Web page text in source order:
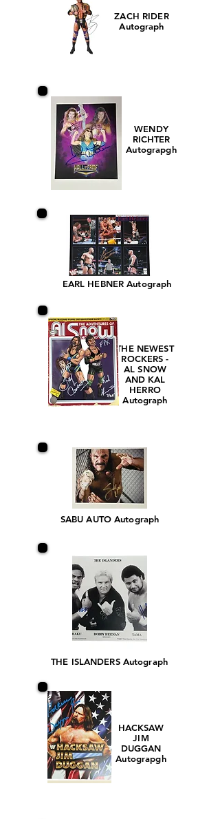
ZACH RIDER
Autograph
WENDY
RICHTER
Autograpgh
EARL HEBNER Autograph
THE NEWEST
ROCKERS -
AL SNOW
AND KAL
HERRO
Autograph
SABU AUTO Autograph
THE ISLANDERS Autograph
HACKSAW
JIM
DUGGAN
Autograpgh